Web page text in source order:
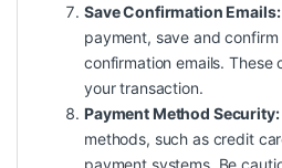
Save Confirmation Emails:
payment, save and
confirmation emails. These
your transaction.
Payment Method Security:
methods, such as credit
payment systems. Be